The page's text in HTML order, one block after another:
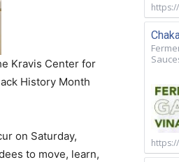
Kravis Center for
History Month
on Saturday,
to move, learn,